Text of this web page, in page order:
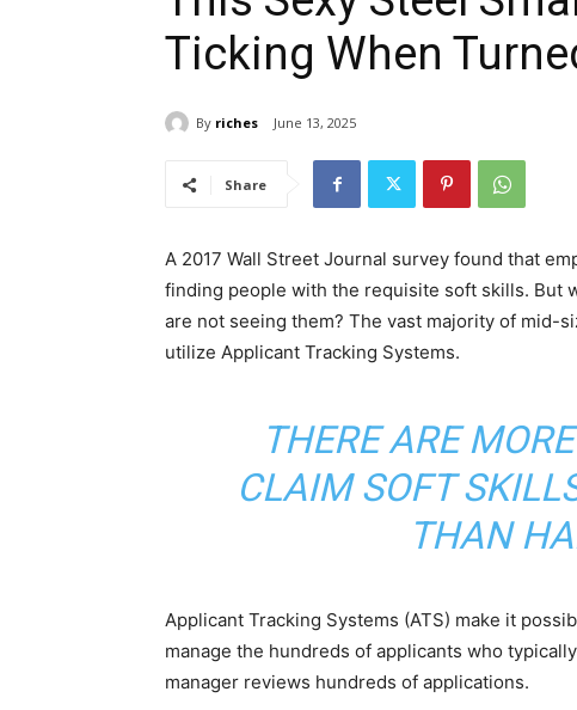
Ticking When
By riches June 13, 2025
Share
A 2017 Wall Street Journal survey found that
finding people with the requisite soft skills. But
are not seeing them? The vast majority of mid-
utilize Applicant Tracking Systems.
THERE ARE
CLAIM SOFT
THAN
Applicant Tracking Systems (ATS) make it
manage the hundreds of applicants who
manager reviews hundreds of applications.